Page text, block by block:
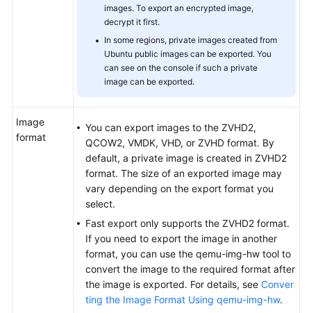
White
images. To export an encrypted image,
decrypt it first.
In some regions, private images created from
Ubuntu public images can be exported. You
can see on the console if such a private
image can be exported.
Image
format
You can export images to the ZVHD2,
QCOW2, VMDK, VHD, or ZVHD format. By
default, a private image is created in ZVHD2
format. The size of an exported image may
vary depending on the export format you
select.
Fast export only supports the ZVHD2 format.
If you need to export the image in another
format, you can use the qemu-img-hw tool to
convert the image to the required format after
the image is exported. For details, see Conver
ting the Image Format Using qemu-img-hw.